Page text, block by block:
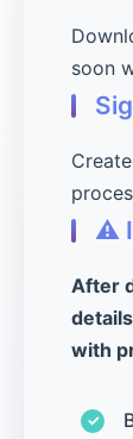
soon
⚠️
After
with